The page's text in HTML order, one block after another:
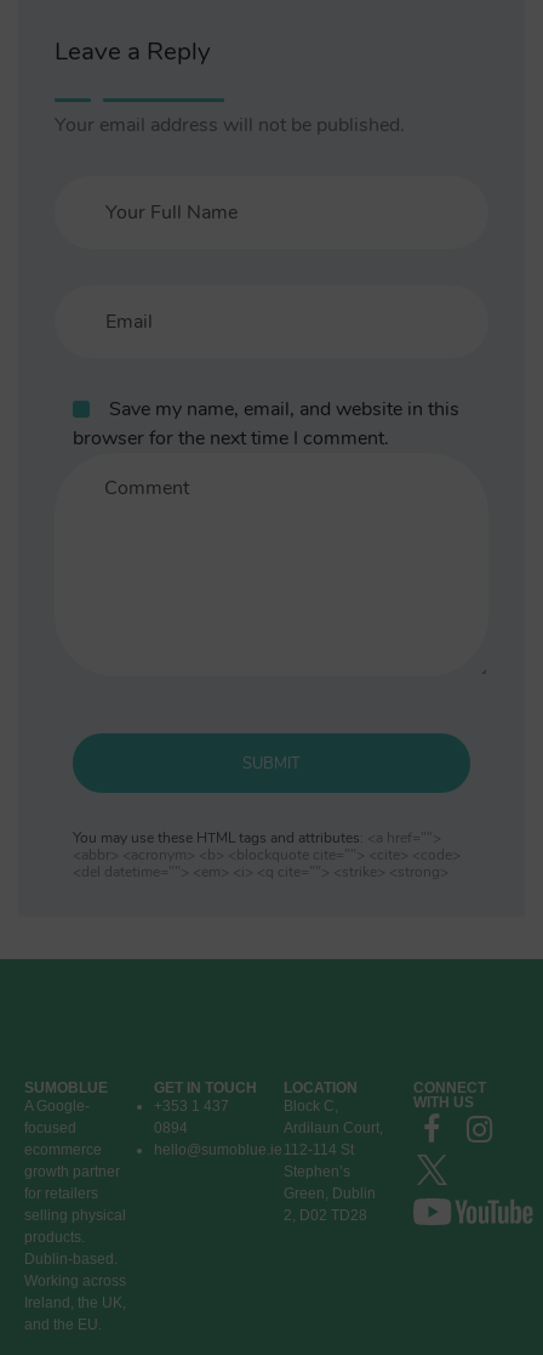
Leave a Reply
Your email address will not be published.
Save my name, email, and website in this
browser for the next time I comment.
SUBMIT
You may use these HTML tags and attributes:
<a href="">
<abbr> <acronym> <b> <blockquote cite=""> <cite> <code>
<del datetime=""> <em> <i> <q cite=""> <strike> <strong>
SUMOBLUE
A Google-
focused
ecommerce
growth partner
for retailers
selling physical
products.
Dublin-based.
Working across
Ireland, the UK,
and the EU.
GET IN TOUCH
+353 1 437
0894
hello@sumoblue.ie
LOCATION
Block C,
Ardilaun Court,
112-114 St
Stephen’s
Green, Dublin
2, D02 TD28
CONNECT
WITH US